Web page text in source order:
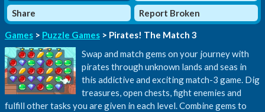
Share
Report Broken
Games > Puzzle Games > Pirates! The Match 3
Swap and match gems on your journey with
pirates through unknown lands and seas in
this addictive and exciting match-3 game. Dig
treasures, open chests, fight enemies and
fulfill other tasks you are given in each level. Combine gems to